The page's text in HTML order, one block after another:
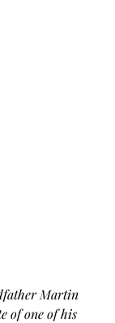
Martin
of one of his